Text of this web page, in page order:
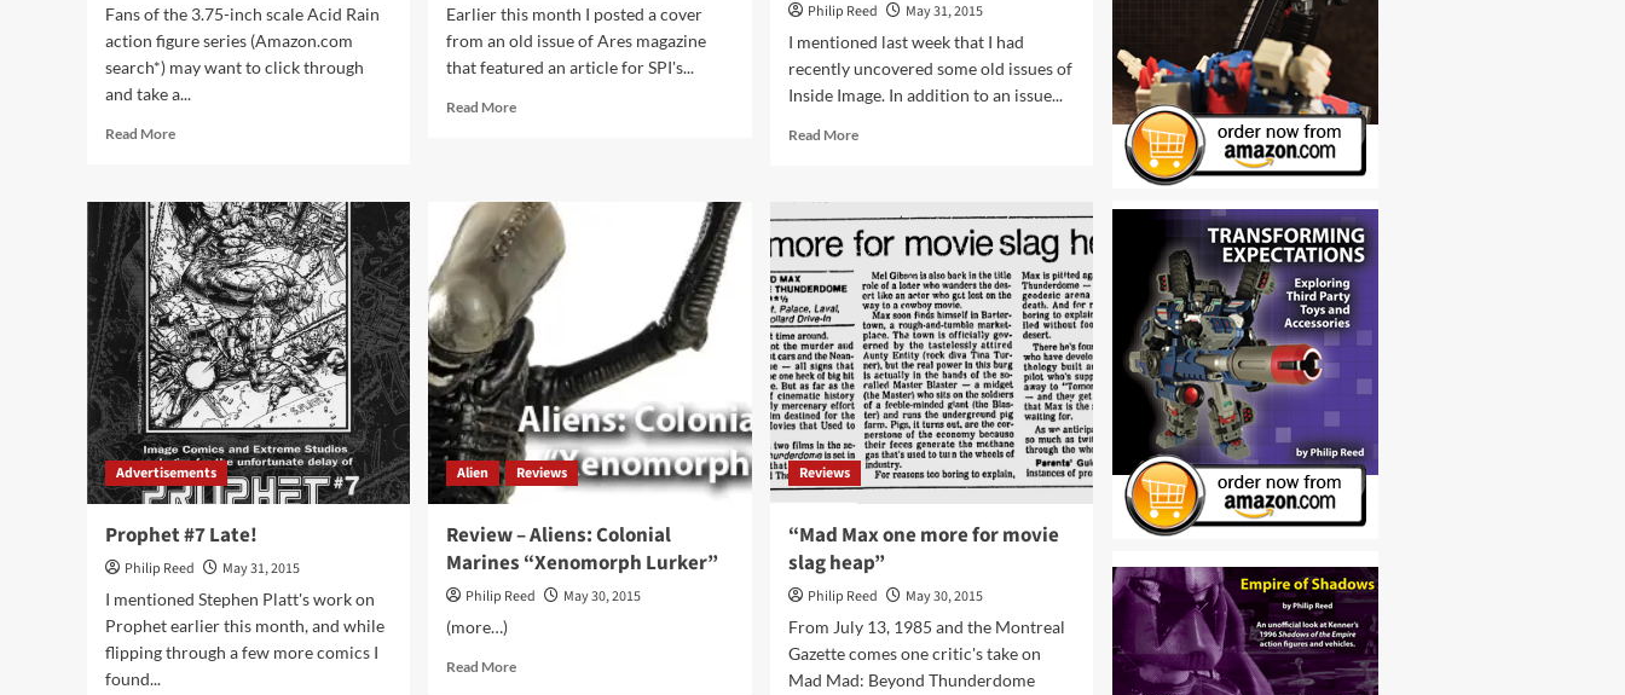
Fans of the 3.75-inch scale Acid Rain
action figure series (Amazon.com
search*) may want to click through
and take a...
Read MoreRead
Quick
Pics
–
Acid
Rain:
The
Winged
Victory
of
Samothrace
Earlier this month I posted a cover
from an old issue of Ares magazine
that featured an article for SPI's...
Read MoreRead
RPG
Ares
Magazine
Philip Reed
May 31, 2015
I mentioned last week that I had
recently uncovered some old issues of
Inside Image. In addition to an issue...
Read MoreRead
Inside
Image
Interview
with
Keith
Giffen,
Dave
Johnson,
and
Erik
Larsen
Advertisements
Prophet #7 Late!
Philip Reed
May 31, 2015
I mentioned Stephen Platt's work on
Prophet earlier this month, and while
flipping through a few more comics I
found...
Alien Reviews
Review – Aliens: Colonial
Marines “Xenomorph Lurker”
Philip Reed
May 30, 2015
(more…)
Read MoreRead
Reviews
“Mad Max one more for movie
slag heap”
Philip Reed
May 30, 2015
From July 13, 1985 and the Montreal
Gazette comes one critic's take on
Mad Mad: Beyond Thunderdome